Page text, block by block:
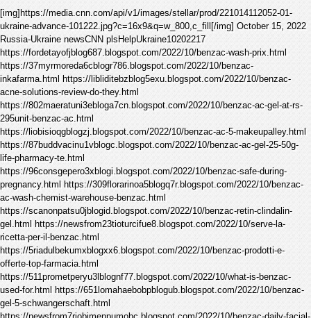
[img]https://media.cnn.com/api/v1/images/stellar/prod/221014112052-01-
ukraine-advance-101222.jpg?c=16x9&q=w_800,c_fill[/img] October 15, 2022
Russia-Ukraine newsCNN plsHelpUkraine10202217
https://fordetayofjblog687.blogspot.com/2022/10/benzac-wash-prix.html
https://37myrmoreda6cblogr786.blogspot.com/2022/10/benzac-
inkafarma.html https://libliditebzblog5exu.blogspot.com/2022/10/benzac-
acne-solutions-review-do-they.html
https://802maeratuni3ebloga7cn.blogspot.com/2022/10/benzac-ac-gel-at-rs-
295unit-benzac-ac.html
https://liobisioqgblogzj.blogspot.com/2022/10/benzac-ac-5-makeupalley.html
https://87buddvacinu1vblogc.blogspot.com/2022/10/benzac-ac-gel-25-50g-
life-pharmacy-te.html
https://96consgepero3xblogi.blogspot.com/2022/10/benzac-safe-during-
pregnancy.html https://309florarinoa5blogq7r.blogspot.com/2022/10/benzac-
ac-wash-chemist-warehouse-benzac.html
https://scanonpatsu0jblogid.blogspot.com/2022/10/benzac-retin-clindalin-
gel.html https://newsfrom23tioturcifue8.blogspot.com/2022/10/serve-la-
ricetta-per-il-benzac.html
https://5riadulbekumxblogxx6.blogspot.com/2022/10/benzac-prodotti-e-
offerte-top-farmacia.html
https://511prometperyu3lblognf77.blogspot.com/2022/10/what-is-benzac-
used-for.html https://651lomahaebobpblogub.blogspot.com/2022/10/benzac-
gel-5-schwangerschaft.html